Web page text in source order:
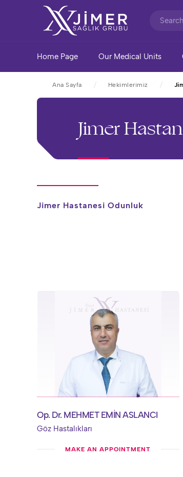
Home Page Our Medical Units
Ana Sayfa Hekimlerimiz
Jimer
Jimer Hastanesi Odunluk
Op. Dr. MEHMET EMİN ASLANCI
Göz Hastalıkları
MAKE AN APPOINTMENT